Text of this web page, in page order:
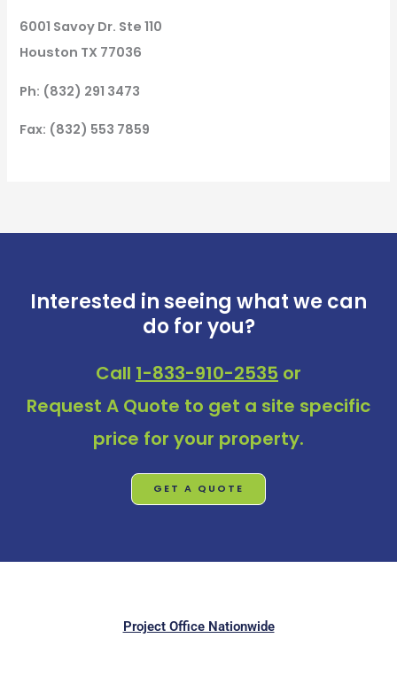
6001 Savoy Dr. Ste 110
Houston TX 77036
Ph: (832) 291 3473
Fax: (832) 553 7859
Interested in seeing what we can
do for you?
Call 1-833-910-2535 or
Request A Quote to get a site specific
price for your property.
GET A QUOTE
Project Office Nationwide